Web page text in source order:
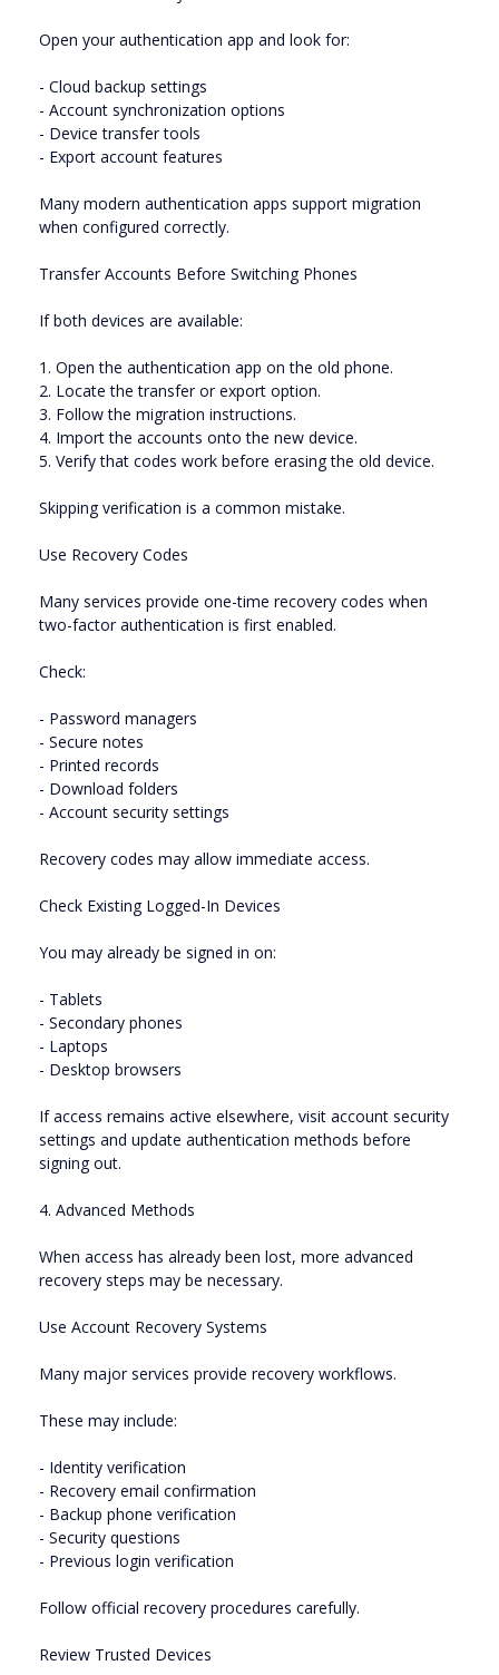
Open your authentication app and look for:
- Cloud backup settings
- Account synchronization options
- Device transfer tools
- Export account features
Many modern authentication apps support migration
when configured correctly.
Transfer Accounts Before Switching Phones
If both devices are available:
1. Open the authentication app on the old phone.
2. Locate the transfer or export option.
3. Follow the migration instructions.
4. Import the accounts onto the new device.
5. Verify that codes work before erasing the old device.
Skipping verification is a common mistake.
Use Recovery Codes
Many services provide one-time recovery codes when
two-factor authentication is first enabled.
Check:
- Password managers
- Secure notes
- Printed records
- Download folders
- Account security settings
Recovery codes may allow immediate access.
Check Existing Logged-In Devices
You may already be signed in on:
- Tablets
- Secondary phones
- Laptops
- Desktop browsers
If access remains active elsewhere, visit account security
settings and update authentication methods before
signing out.
4. Advanced Methods
When access has already been lost, more advanced
recovery steps may be necessary.
Use Account Recovery Systems
Many major services provide recovery workflows.
These may include:
- Identity verification
- Recovery email confirmation
- Backup phone verification
- Security questions
- Previous login verification
Follow official recovery procedures carefully.
Review Trusted Devices